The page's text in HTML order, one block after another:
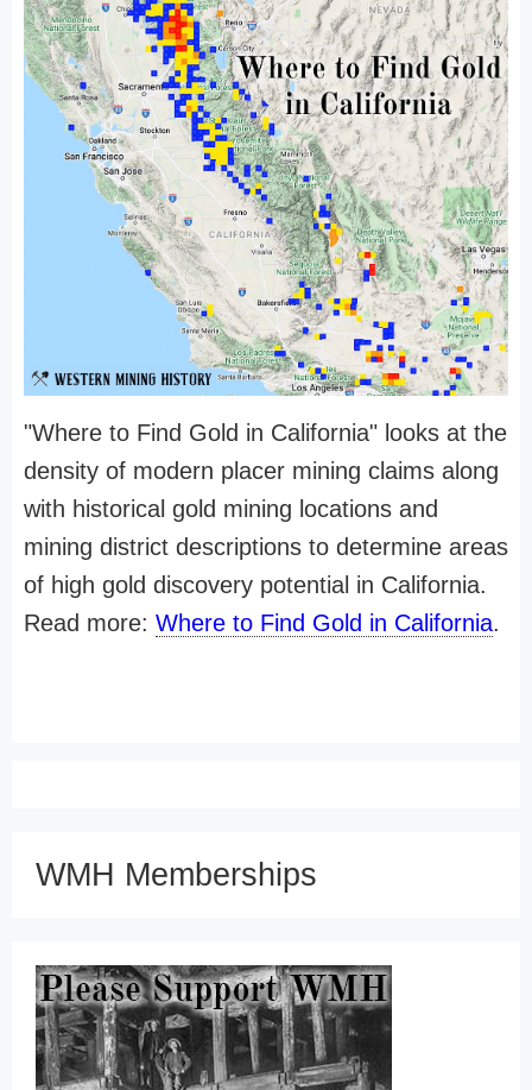
"Where to Find Gold in California" looks at the
density of modern placer mining claims along
with historical gold mining locations and
mining district descriptions to determine areas
of high gold discovery potential in California.
Read more: Where to Find Gold in California.
WMH Memberships